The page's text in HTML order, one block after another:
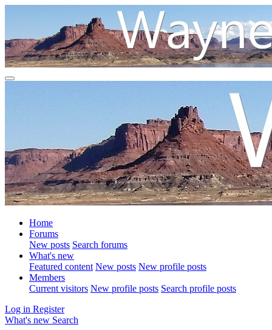
Home
Forums
New posts Search forums
What's new
Featured content New posts New profile posts
Members
Current visitors New profile posts Search profile posts
Log in Register
What's new Search